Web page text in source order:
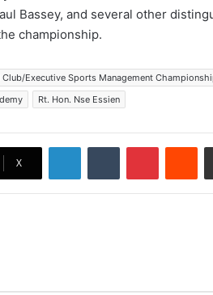
Bassey, and several other
championship.
Executive Sports Management
Rt. Hon. Nse Essien
X